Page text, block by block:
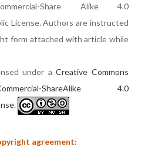
Share Alike 4.0
License. Authors are instructed
form attached with article while
under aCreative Commons
ShareAlike 4.0
.
agreement: